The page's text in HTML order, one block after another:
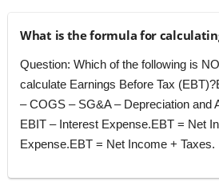
What is the formula for
Question: Which of the following is
calculate Earnings Before Tax
– COGS – SG&A – Depreciation and
EBIT – Interest Expense.EBT = Net
Expense.EBT = Net Income + Taxes.